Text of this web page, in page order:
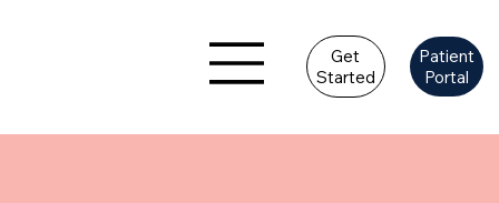
Get
Started
Patient
Portal